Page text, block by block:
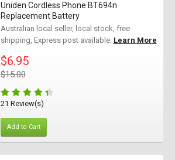
Uniden Cordless Phone BT694n
Replacement Battery
Australian local seller, local stock, free
shipping, Express post available. Learn More
$6.95
$15.00
21 Review(s)
Add to Cart